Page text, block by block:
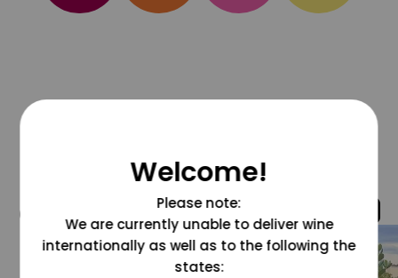
@grapesdotcom
Welcome!
Please note:
We are currently unable to deliver wine
internationally as well as to the following the
states: